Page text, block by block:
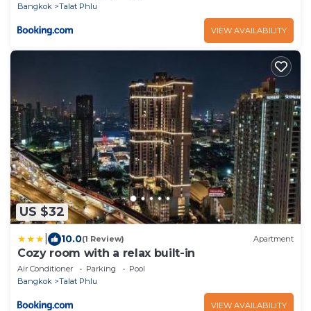
Bangkok
Talat Phlu
VIEW AVAILABILITY
US $32
10.0(1 Review) Apartment
Cozy room with a relax built-in
Air Conditioner Parking
Pool
Bangkok
Talat Phlu
VIEW AVAILABILITY